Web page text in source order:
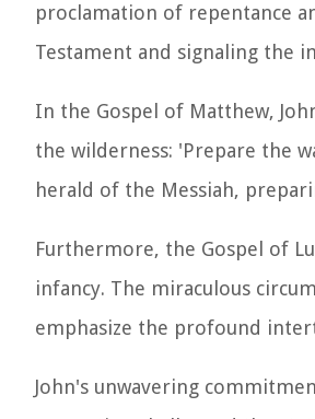
proclamation of repentance
Testament and signaling the
In the Gospel of Matthew,
the wilderness: 'Prepare the
herald of the Messiah,
Furthermore, the Gospel of
infancy. The miraculous
emphasize the profound
John's unwavering